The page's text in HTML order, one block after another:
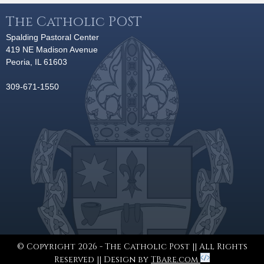
The Catholic POST
Spalding Pastoral Center
419 NE Madison Avenue
Peoria, IL 61603
309-671-1550
© Copyright 2026 - The Catholic Post || All Rights
Reserved || Design by TBare.com